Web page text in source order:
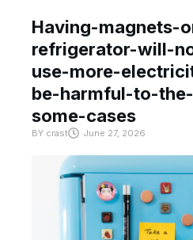
Having-magnets-
refrigerator-will-
use-more-
be-harmful-to-
some-cases
BY crast June 27, 2026